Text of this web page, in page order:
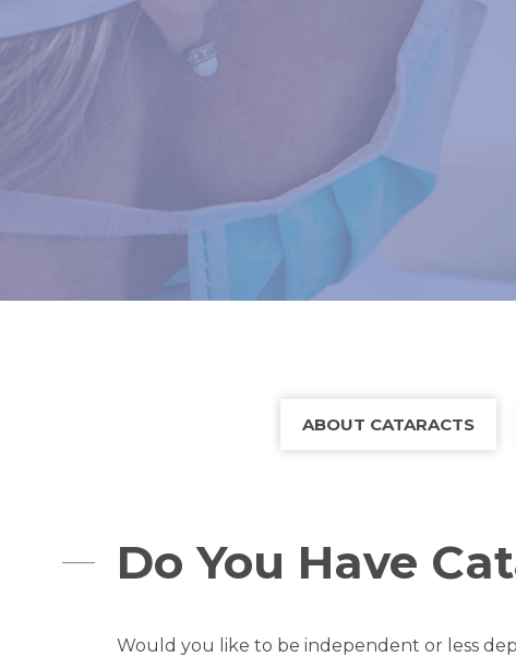
ABOUT CATARACTS
Do You Have
Would you like to be independent or less